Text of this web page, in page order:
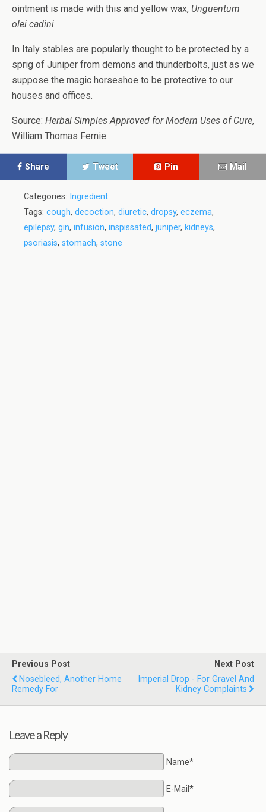
ointment is made with this and yellow wax, Unguentum
olei cadini.
In Italy stables are popularly thought to be protected by a
sprig of Juniper from demons and thunderbolts, just as we
suppose the magic horseshoe to be protective to our
houses and offices.
Source: Herbal Simples Approved for Modern Uses of Cure,
William Thomas Fernie
Share Tweet Pin Mail
Categories: Ingredient
Tags: cough, decoction, diuretic, dropsy, eczema,
epilepsy, gin, infusion, inspissated, juniper, kidneys,
psoriasis, stomach, stone
Previous Post
Nosebleed, Another Home
Remedy For
Next Post
Imperial Drop - For Gravel And
Kidney Complaints
Leave a Reply
Name*
E-Mail*